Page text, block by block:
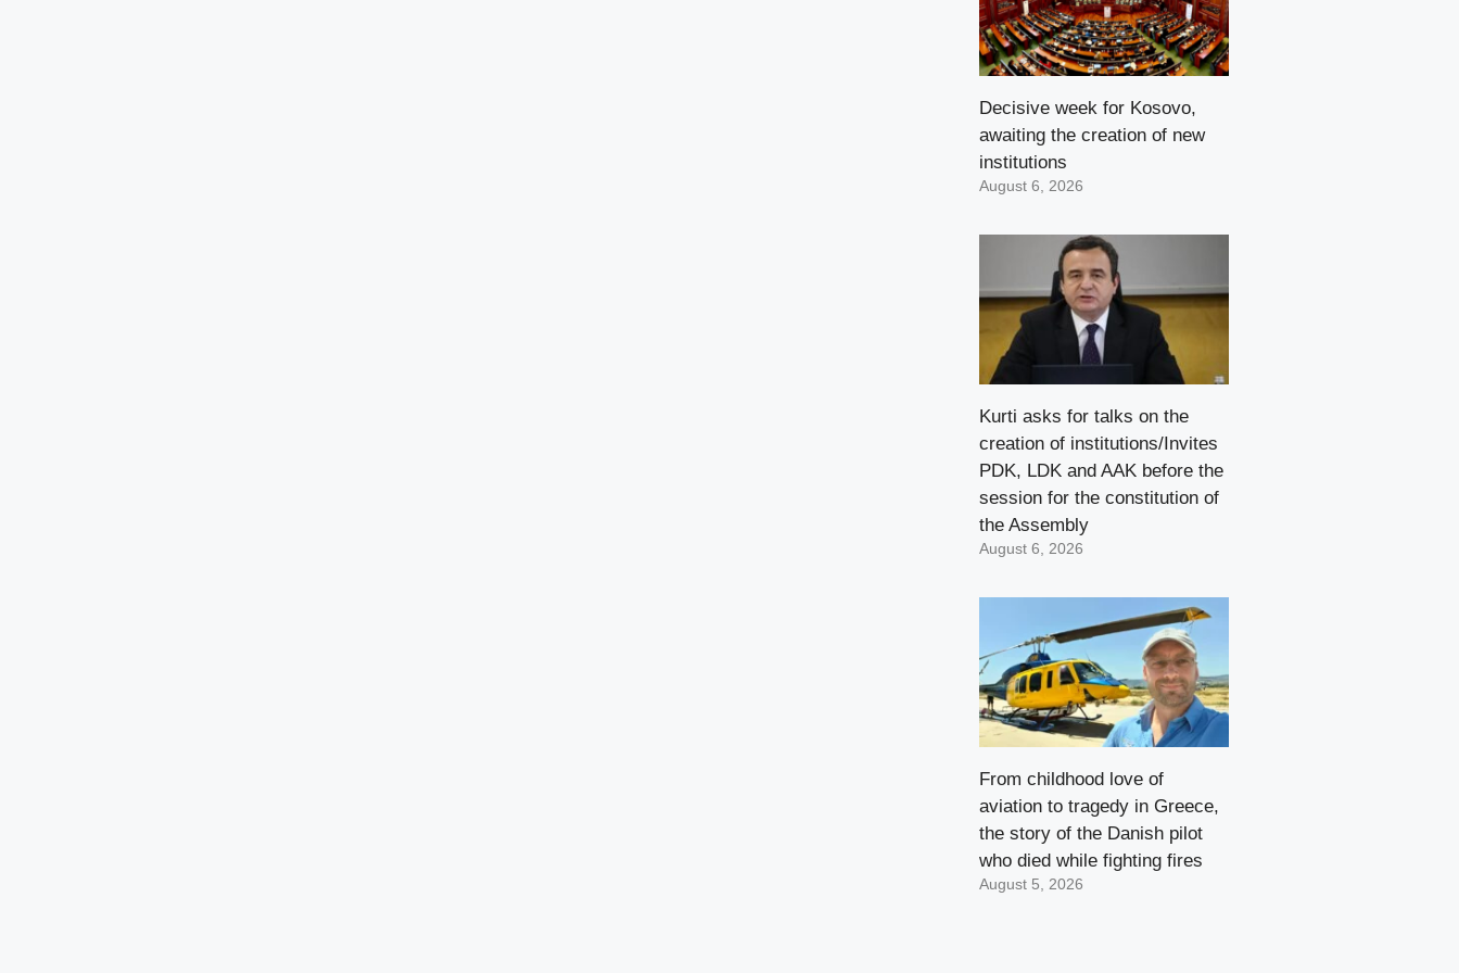
Decisive week for Kosovo,
awaiting the creation of new
institutions
August 6, 2026
Kurti asks for talks on the
creation of institutions/Invites
PDK, LDK and AAK before the
session for the constitution of
the Assembly
August 6, 2026
From childhood love of
aviation to tragedy in Greece,
the story of the Danish pilot
who died while fighting fires
August 5, 2026